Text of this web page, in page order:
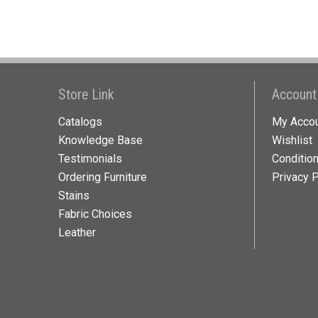
Store Link
Catalogs
Knowledge Base
Testimonials
Ordering Furniture
Stains
Fabric Choices
Leather
My
Wishlist
Privacy